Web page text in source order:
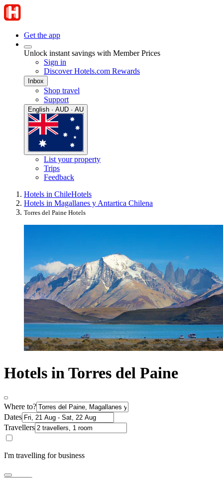
Get the app
Unlock instant savings with Member Prices
Sign in
Discover Hotels.com Rewards
Inbox
Shop travel
Support
English · AUD · AU
List your property
Trips
Feedback
Hotels in ChileHotels
Hotels in Magallanes y Antartica Chilena
Torres del Paine Hotels
Hotels in Torres del Paine
Where to?
Dates
Travellers
I'm travelling for business